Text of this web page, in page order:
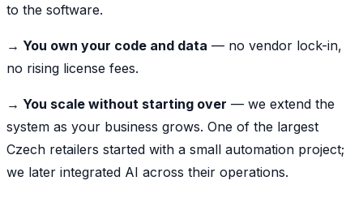
to the software.
→ You own your code and data — no vendor lock-in,
no rising license fees.
→ You scale without starting over — we extend the
system as your business grows. One of the largest
Czech retailers started with a small automation project;
we later integrated AI across their operations.